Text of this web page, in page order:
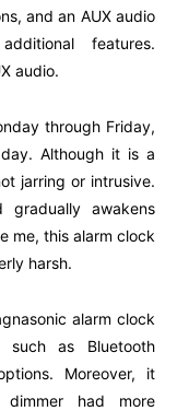
and an AUX audio
features.
audio.
through Friday,
Although it is a
jarring or intrusive.
gradually awakens
me, this alarm clock
harsh.
alarm clock
such as Bluetooth
Moreover, it
had more